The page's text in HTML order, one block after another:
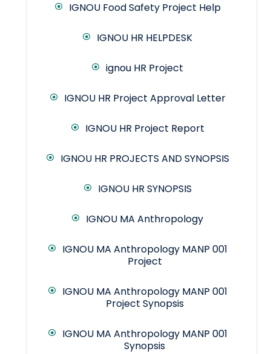
IGNOU Food Safety Project Help
IGNOU HR HELPDESK
ignou HR Project
IGNOU HR Project Approval Letter
IGNOU HR Project Report
IGNOU HR PROJECTS AND SYNOPSIS
IGNOU HR SYNOPSIS
IGNOU MA Anthropology
IGNOU MA Anthropology MANP 001
Project
IGNOU MA Anthropology MANP 001
Project Synopsis
IGNOU MA Anthropology MANP 001
Synopsis